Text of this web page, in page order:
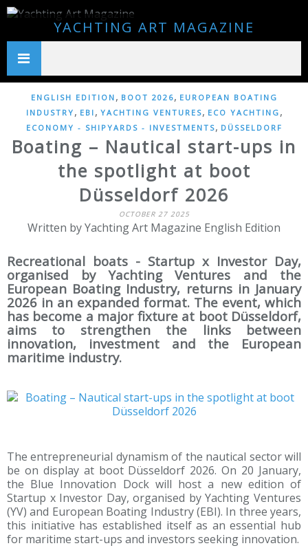
YACHTING ART MAGAZINE
ENGLISH EDITION , BOOT 2026, EUROPEAN BOATING
INDUSTRY , EBI , YACHTING VENTURES, ECO YACHTING ,
ECONOMY - SHIPYARDS - INVESTMENTS, DÜSSELDORF
Boating – Nautical start-ups in
the spotlight at boot
Düsseldorf 2026
OCTOBER 27 2025
Written by Yachting Art Magazine English Edition
Recreational boats - Startup x Investor Day,
organised by Yachting Ventures and the
European Boating Industry, returns in January
2026 in an expanded format. The event, which
has become a major fixture at boot Düsseldorf,
aims to strengthen the links between
innovation, investment and the European
maritime industry.
The entrepreneurial dynamism of the nautical sector will
be on display at boot Düsseldorf 2026. On 20 January,
the Blue Innovation Dock will host a new edition of
Startup x Investor Day, organised by Yachting Ventures
(YV) and European Boating Industry (EBI). In three years,
this initiative has established itself as an essential hub
for maritime start-ups and investors seeking innovation.